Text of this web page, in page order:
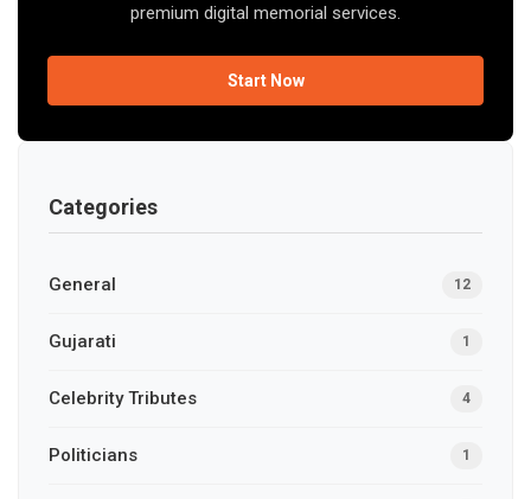
premium digital memorial services.
Start Now
Categories
General 12
Gujarati 1
Celebrity Tributes 4
Politicians 1